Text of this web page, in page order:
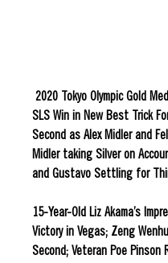
2020 Tokyo Olympic Gold
SLS Win in New Best Trick
Second as Alex Midler and
Midler taking Silver on
and Gustavo Settling for
15-Year-Old Liz Akama’s
Victory in Vegas; Zeng
Second; Veteran Poe Pinson